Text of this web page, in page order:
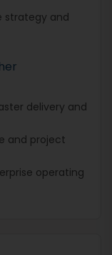
strategy and
delivery and
and project
operating